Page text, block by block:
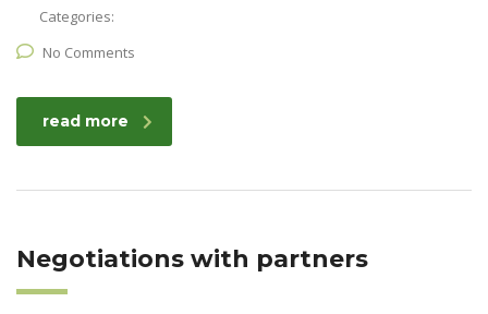
Categories:
No Comments
read more
Negotiations with partners